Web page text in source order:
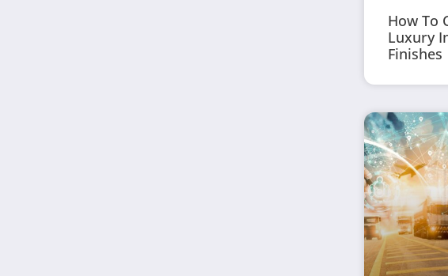
How To
Luxury
Finishes